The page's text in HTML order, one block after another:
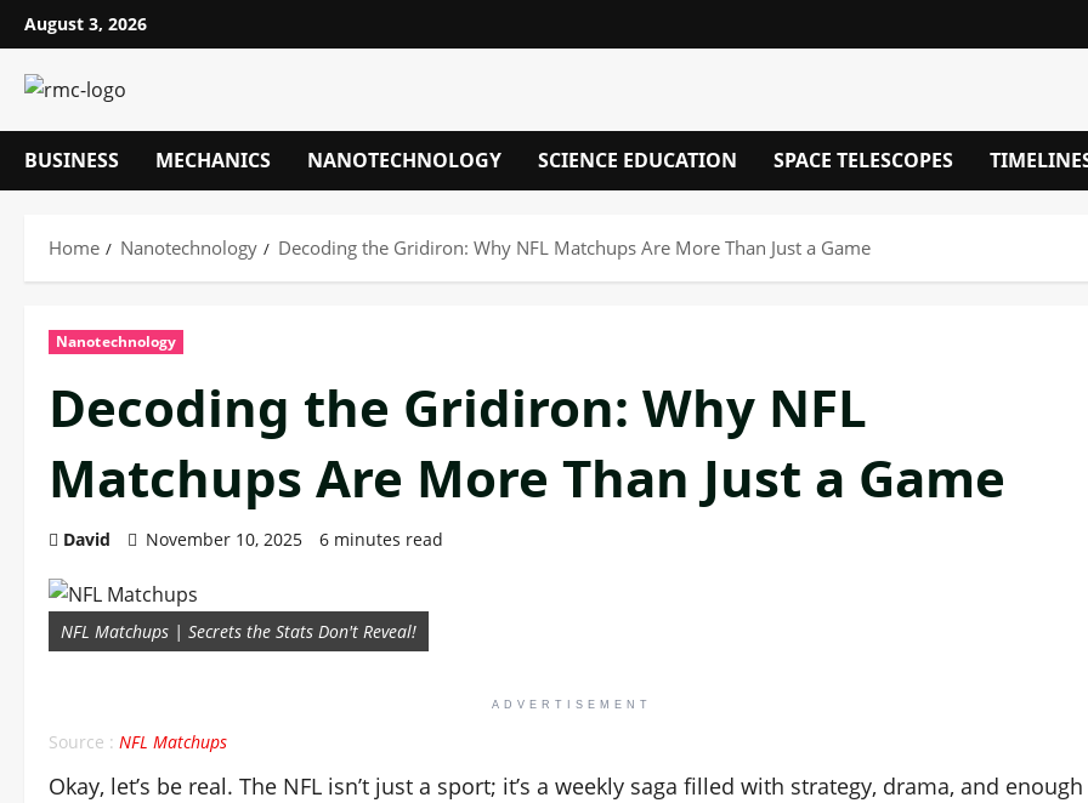
Skip
to
content
August 3, 2026
BUSINESS MECHANICS NANOTECHNOLOGY SCIENCE EDUCATION SPACE TELESCOPES
Home Nanotechnology Decoding the Gridiron: Why NFL Matchups Are More Than Just a Game
Nanotechnology
Decoding the Gridiron: Why NFL
Matchups Are More Than Just a Game
David November 10, 2025 6 minutes read
NFL Matchups | Secrets the Stats Don't Reveal!
ADVERTISEMENT
Source : NFL Matchups
Okay, let’s be real. The NFL isn’t just a sport; it’s a weekly saga filled with strategy, drama, and enough